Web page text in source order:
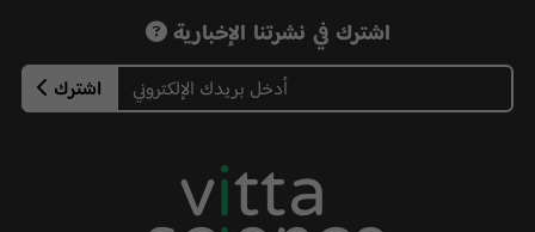
اشترك في نشرتنا الإخبارية
اشترك